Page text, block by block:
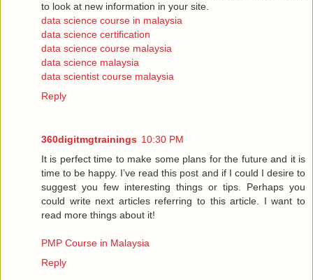
to look at new information in your site.
data science course in malaysia
data science certification
data science course malaysia
data science malaysia
data scientist course malaysia
Reply
360digitmgtrainings 10:30 PM
It is perfect time to make some plans for the future and it is
time to be happy. I’ve read this post and if I could I desire to
suggest you few interesting things or tips. Perhaps you
could write next articles referring to this article. I want to
read more things about it!
PMP Course in Malaysia
Reply